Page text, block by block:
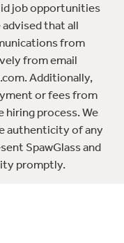
job opportunities
that all
from
from email
Additionally,
or fees from
hiring process. We
authenticity of any
SpawGlass and
promptly.